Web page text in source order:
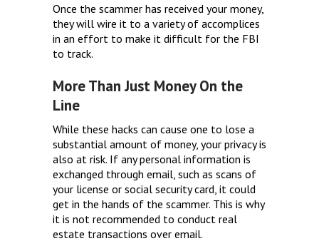
Once the scammer has received your money,
they will wire it to a variety of accomplices
in an effort to make it difficult for the FBI
to track.
More Than Just Money On the
Line
While these hacks can cause one to lose a
substantial amount of money, your privacy is
also at risk. If any personal information is
exchanged through email, such as scans of
your license or social security card, it could
get in the hands of the scammer. This is why
it is not recommended to conduct real
estate transactions over email.